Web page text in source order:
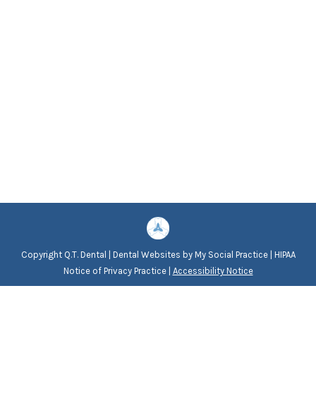
Copyright Q.T. Dental | Dental Websites byMy Social Practice| HIPAA
Notice of Privacy Practice| Accessibility Notice